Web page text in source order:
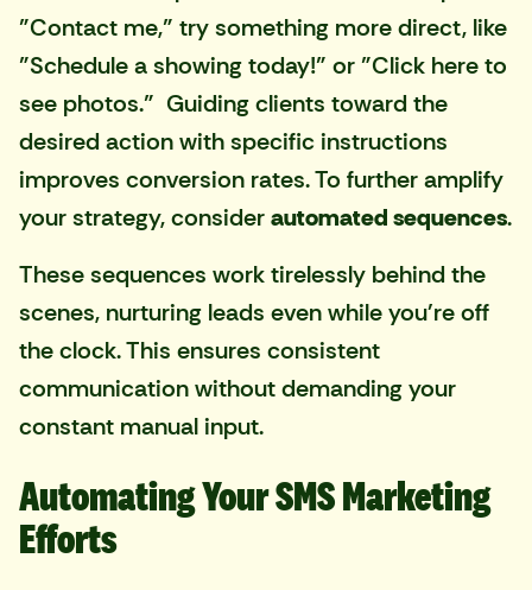
"Contact me," try something more direct, like
"Schedule a showing today!" or "Click here to
see photos." Guiding clients toward the
desired action with specific instructions
improves conversion rates. To further amplify
your strategy, considerautomated sequences.
These sequences work tirelessly behind the
scenes, nurturing leads even while you're off
the clock. This ensures consistent
communication without demanding your
constant manual input.
Automating Your SMS Marketing
Efforts